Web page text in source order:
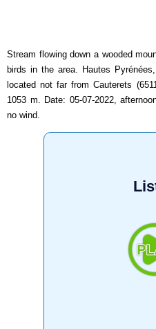
Stream flowing down a wooded
birds in the area. Hautes
located not far from Cauterets
1053 m. Date: 05-07-2022,
no wind.